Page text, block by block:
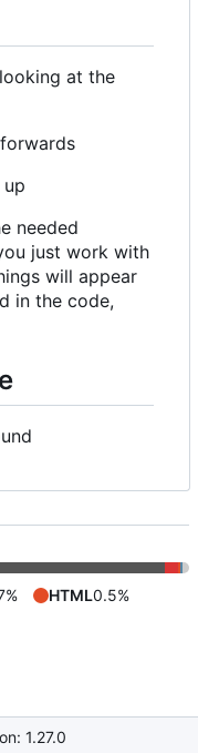
at the
needed
just work with
will appear
in the code,
HTML0.5%
1.27.0